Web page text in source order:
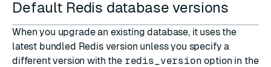
Default Redis database versions
When you upgrade an existing database, it uses the
latest bundled Redis version unless you specify a
different version with the redis_version option in the